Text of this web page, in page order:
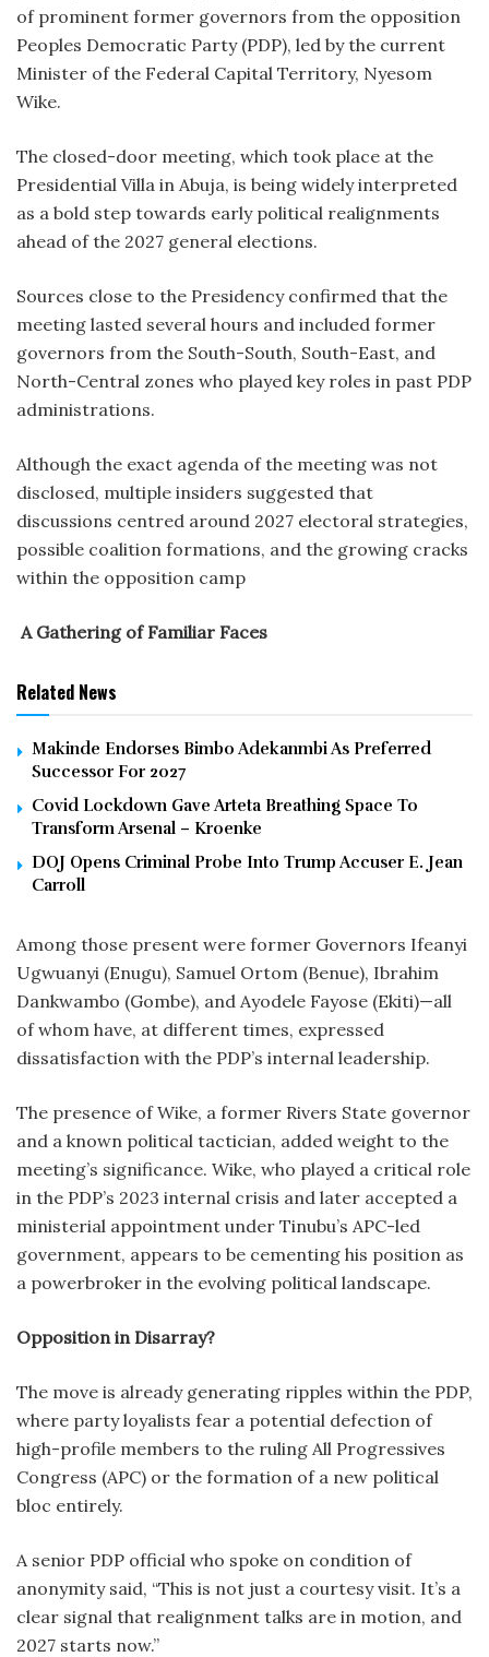
of prominent former governors from the opposition
Peoples Democratic Party (PDP), led by the current
Minister of the Federal Capital Territory, Nyesom
Wike.
The closed-door meeting, which took place at the
Presidential Villa in Abuja, is being widely interpreted
as a bold step towards early political realignments
ahead of the 2027 general elections.
Sources close to the Presidency confirmed that the
meeting lasted several hours and included former
governors from the South-South, South-East, and
North-Central zones who played key roles in past PDP
administrations.
Although the exact agenda of the meeting was not
disclosed, multiple insiders suggested that
discussions centred around 2027 electoral strategies,
possible coalition formations, and the growing cracks
within the opposition camp
A Gathering of Familiar Faces
Related News
Makinde Endorses Bimbo Adekanmbi As Preferred
Successor For 2027
Covid Lockdown Gave Arteta Breathing Space To
Transform Arsenal – Kroenke
DOJ Opens Criminal Probe Into Trump Accuser E. Jean
Carroll
Among those present were former Governors Ifeanyi
Ugwuanyi (Enugu), Samuel Ortom (Benue), Ibrahim
Dankwambo (Gombe), and Ayodele Fayose (Ekiti)—all
of whom have, at different times, expressed
dissatisfaction with the PDP’s internal leadership.
The presence of Wike, a former Rivers State governor
and a known political tactician, added weight to the
meeting’s significance. Wike, who played a critical role
in the PDP’s 2023 internal crisis and later accepted a
ministerial appointment under Tinubu’s APC-led
government, appears to be cementing his position as
a powerbroker in the evolving political landscape.
Opposition in Disarray?
The move is already generating ripples within the PDP,
where party loyalists fear a potential defection of
high-profile members to the ruling All Progressives
Congress (APC) or the formation of a new political
bloc entirely.
A senior PDP official who spoke on condition of
anonymity said, “This is not just a courtesy visit. It’s a
clear signal that realignment talks are in motion, and
2027 starts now.”